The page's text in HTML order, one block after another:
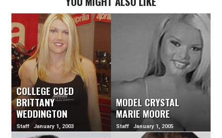
COLLEGE COED
BRITTANY
WEDDINGTON
Staff January 1, 2003
MODEL CRYSTAL
MARIE MOORE
Staff January 1, 2005